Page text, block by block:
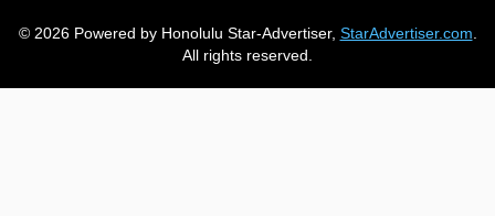
© 2026 Powered by Honolulu Star-Advertiser, StarAdvertiser.com
All rights reserved.